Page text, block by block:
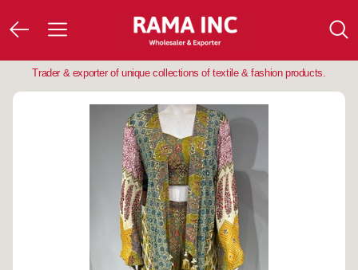
Trader & exporter of unique collections of textile & fashion products.